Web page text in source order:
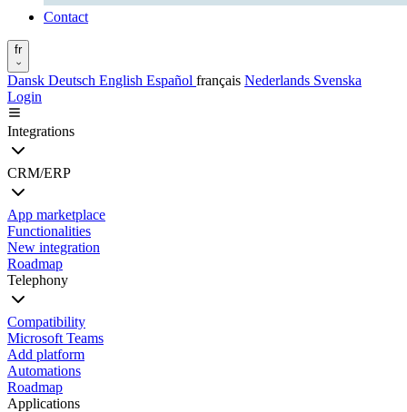
Contact
fr
Dansk Deutsch English Español français Nederlands Svenska
Login
Integrations
CRM/ERP
App marketplace
Functionalities
New integration
Roadmap
Telephony
Compatibility
Microsoft Teams
Add platform
Automations
Roadmap
Applications